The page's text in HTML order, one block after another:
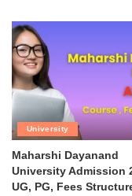
University
Maharshi Dayanand
University Admission
UG, PG, Fees